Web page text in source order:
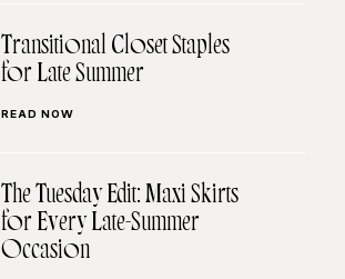
Transitional Closet Staples
for Late Summer
READ NOW
The Tuesday Edit: Maxi Skirts
for Every Late-Summer
Occasion